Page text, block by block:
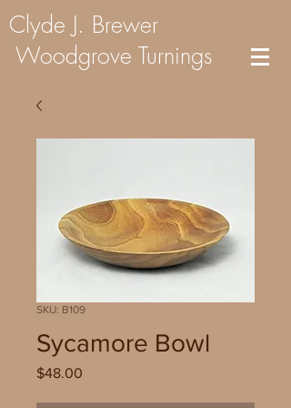
Clyde J. Brewer
Woodgrove Turnings
SKU: B109
Sycamore Bowl
$48.00